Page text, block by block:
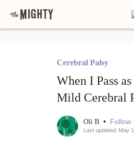
Cerebral Palsy
When I Pass
Mild Cerebral
Oli B • Follow
Last updated: May